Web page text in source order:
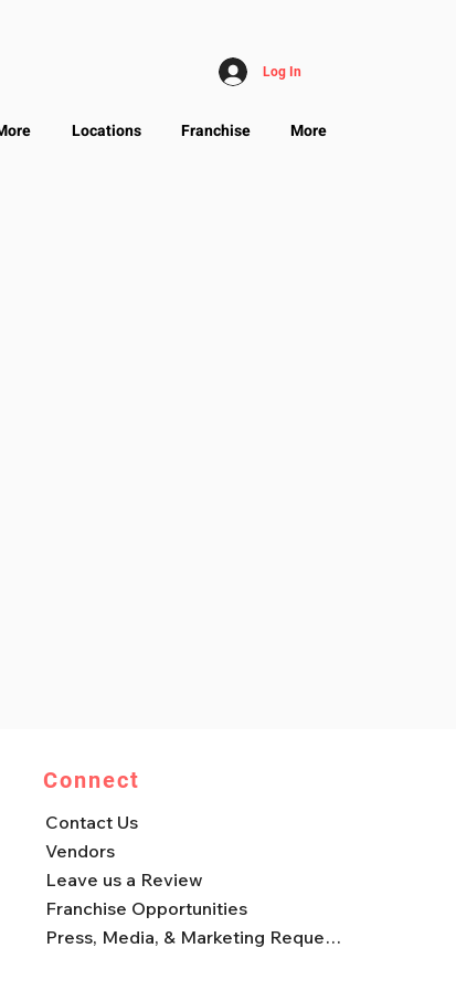
Log In
Locations Franchise More
Connect
Contact Us
Vendors
Leave us a Review
Franchise Opportunities
Press, Media, & Marketing Requests